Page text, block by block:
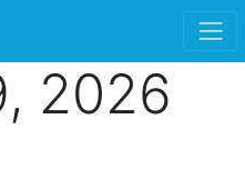
2026